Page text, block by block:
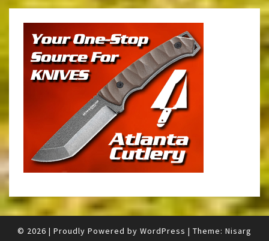
© 2026 | Proudly Powered by WordPress | Theme: Nisarg